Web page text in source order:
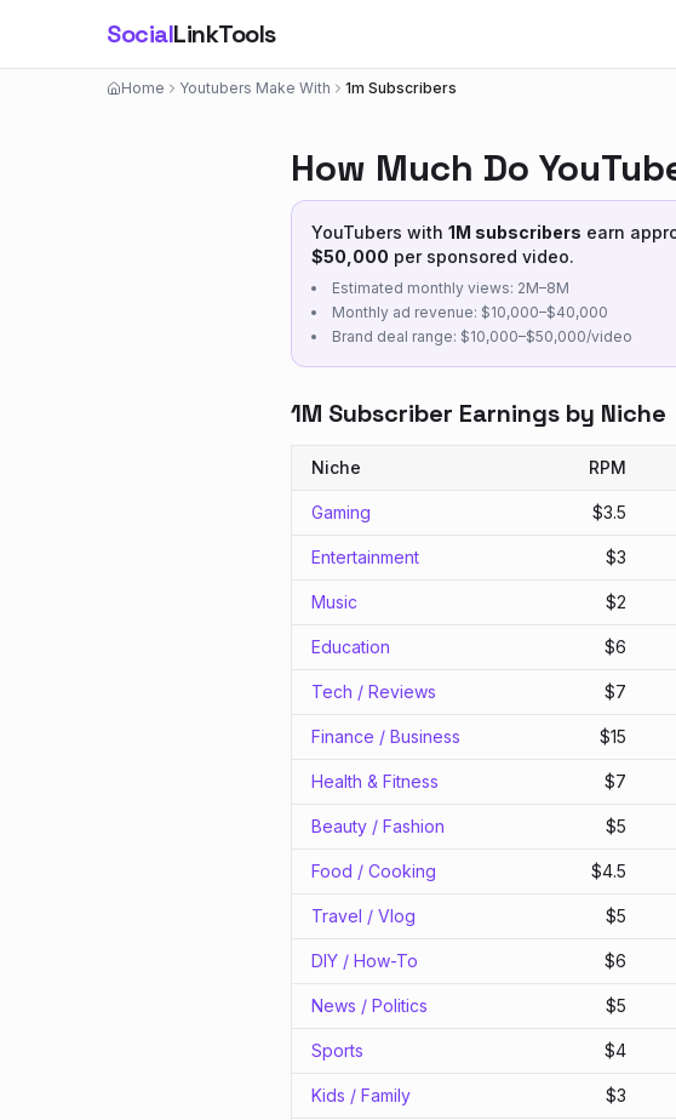
SocialLinkTools
Home Youtubers Make With 1m Subscribers
How Much Do
YouTubers with 1M subscribers earn
$50,000 per sponsored video.
Estimated monthly views: 2M–8M
Monthly ad revenue: $10,000–$40,000
Brand deal range: $10,000–$50,000/video
1M Subscriber Earnings by Niche
Niche RPM
Gaming $3.5
Entertainment $3
Music $2
Education $6
Tech / Reviews $7
Finance / Business $15
Health & Fitness $7
Beauty / Fashion $5
Food / Cooking $4.5
Travel / Vlog $5
DIY / How-To $6
News / Politics $5
Sports $4
Kids / Family $3